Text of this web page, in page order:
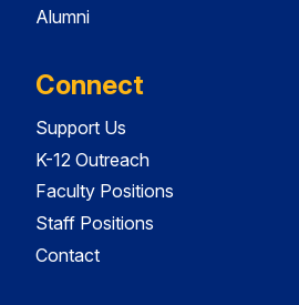
Alumni
Connect
Support Us
K-12 Outreach
Faculty Positions
Staff Positions
Contact